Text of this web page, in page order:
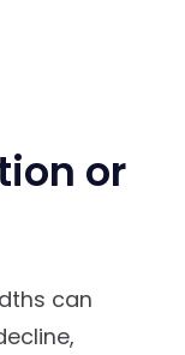
or
can